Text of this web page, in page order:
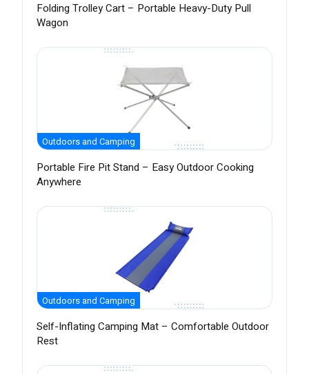
Folding Trolley Cart – Portable Heavy-Duty Pull
Wagon
Outdoors and Camping
Portable Fire Pit Stand – Easy Outdoor Cooking
Anywhere
Outdoors and Camping
Self-Inflating Camping Mat – Comfortable Outdoor
Rest